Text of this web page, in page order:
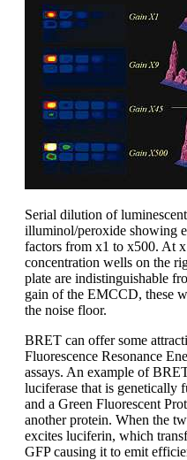
Serial dilution of
illuminol/peroxide showing
factors from x1 to x500. At
concentration wells on the
plate are indistinguishable
gain of the EMCCD, these
the noise floor.
BRET can offer some
Fluorescence Resonance
assays. An example of
luciferase that is genetically
and a Green Fluorescent
another protein. When the
excites luciferin, which
GFP causing it to emit